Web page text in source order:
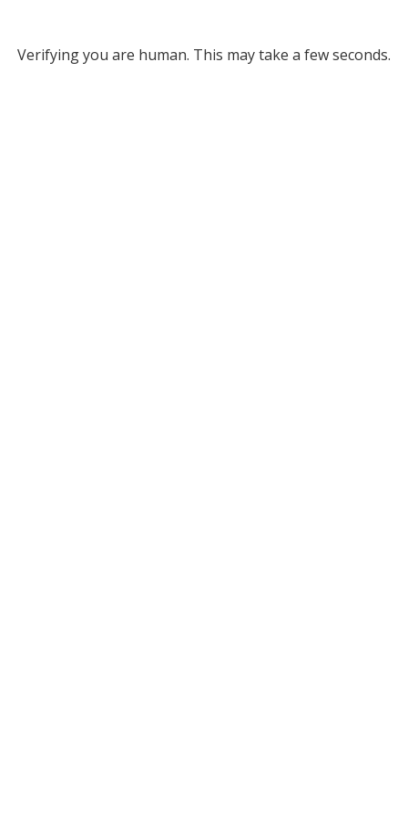
Verifying you are human. This may take a few seconds.